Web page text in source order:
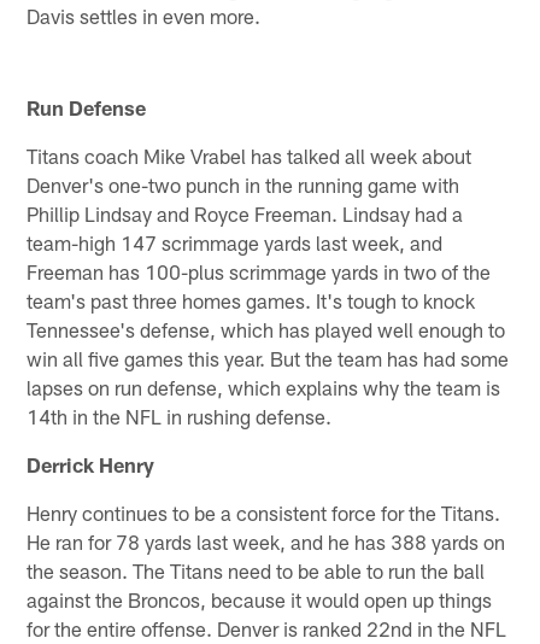
Davis settles in even more.
Run Defense
Titans coach Mike Vrabel has talked all week about
Denver's one-two punch in the running game with
Phillip Lindsay and Royce Freeman. Lindsay had a
team-high 147 scrimmage yards last week, and
Freeman has 100-plus scrimmage yards in two of the
team's past three homes games. It's tough to knock
Tennessee's defense, which has played well enough to
win all five games this year. But the team has had some
lapses on run defense, which explains why the team is
14th in the NFL in rushing defense.
Derrick Henry
Henry continues to be a consistent force for the Titans.
He ran for 78 yards last week, and he has 388 yards on
the season. The Titans need to be able to run the ball
against the Broncos, because it would open up things
for the entire offense. Denver is ranked 22nd in the NFL